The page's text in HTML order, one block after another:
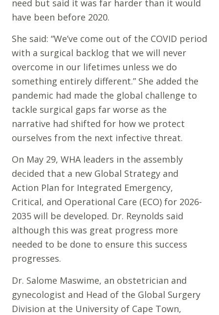
need but said it was far harder than it would
have been before 2020.
She said: “We’ve come out of the COVID period
with a surgical backlog that we will never
overcome in our lifetimes unless we do
something entirely different.” She added the
pandemic had made the global challenge to
tackle surgical gaps far worse as the
narrative had shifted for how we protect
ourselves from the next infective threat.
On May 29, WHA leaders in the assembly
decided that a new Global Strategy and
Action Plan for Integrated Emergency,
Critical, and Operational Care (ECO) for 2026-
2035 will be developed. Dr. Reynolds said
although this was great progress more
needed to be done to ensure this success
progresses.
Dr. Salome Maswime, an obstetrician and
gynecologist and Head of the Global Surgery
Division at the University of Cape Town,